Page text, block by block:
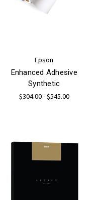
Epson
Enhanced Adhesive
Synthetic
$304.00 - $545.00